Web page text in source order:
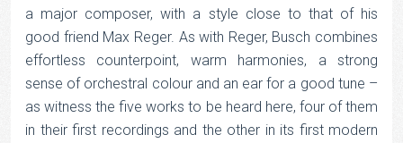
a major composer, with a style close to that of his
good friend Max Reger. As with Reger, Busch combines
effortless counterpoint, warm harmonies, a strong
sense of orchestral colour and an ear for a good tune –
as witness the five works to be heard here, four of them
in their first recordings and the other in its first modern